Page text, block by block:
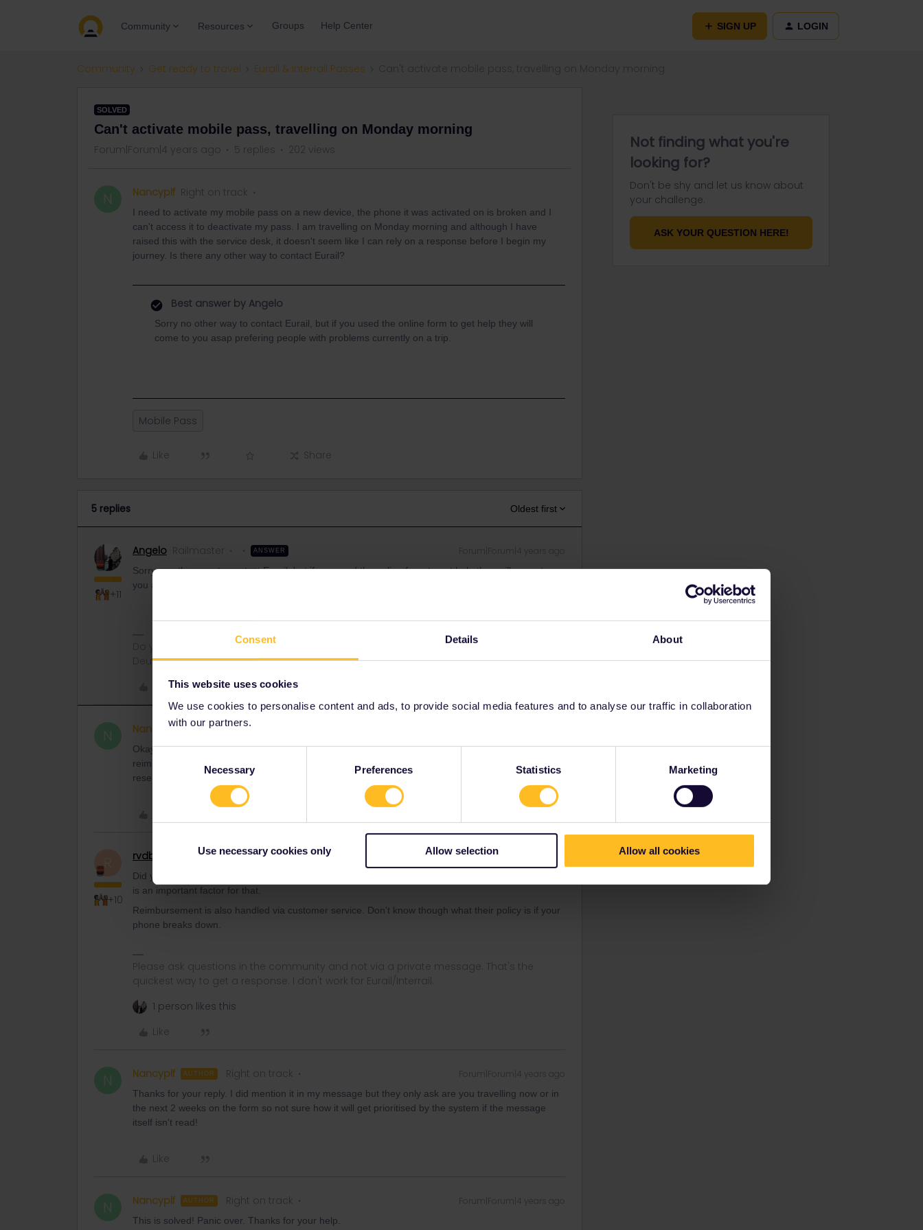
Consent Details About
This website uses cookies
We use cookies to personalise content and ads, to provide social media features and to analyse our traffic in collaboration
with our partners.
Consent
Necessary Preferences Statistics Marketing
Use necessary cookies only Allow selection Allow all cookies
Community Resources Groups Help Center SIGN UP LOGIN
Community Get ready to travel Eurail & Interrail Passes
SOLVED
Can't activate mobile pass, travelling on Monday morning
Forum|Forum|4 years ago 5 replies 202 views
N Nancyplf Right on track
I need to activate my mobile pass on a new device, the phone it was activated on is broken and I
can't access it to deactivate my pass. I am travelling on Monday morning and although I have
raised this with the service desk, it doesn't seem like I can rely on a response before I begin my
journey. Is there any other way to contact Eurail?
Best answer by Angelo
Sorry no other way to contact Eurail, but if you used the online form to get help they will
come to you asap prefering people with problems currently on a trip.
Mobile Pass
Like Share
5 replies Oldest first
+11
Angelo Railmaster ANSWER
Sorry no other way to contact Eurail, but if you used the online form to get help they will come to
you asap prefering people with problems currently on a trip.
Do you have any questions? Feel free to ask in the community! Known languages:
Deutsch, Italiano, English.
N Nancyplf AUTHOR Right on track
Okay, thank you Angelo, I will cross my fingers. Does anyone know if there is a process to be
reimbursed if you have to buy a new ticket due to a technical issue like this? We already have our
reservations sorted and paid for, I just can't access my pass. Thanks for your help!
+10
rvdborgt Railmaster Forum|Forum|4 years ago
Did you mention when you need to travel? They prioritise requests for urgency and the travel date
is an important factor for that.
Reimbursement is also handled via customer service. Don't know though what their policy is if your
phone breaks down.
Please ask questions in the community and not via a private message. That's the
quickest way to get a response. I don't work for Eurail/Interrail.
1 person likes this
Like
N Nancyplf AUTHOR Right on track Forum|Forum|4 years ago
Thanks for your reply. I did mention it in my message but they only ask are you travelling now or in
the next 2 weeks on the form so not sure how it will get prioritised by the system if the message
itself isn't read!
Like
N Nancyplf AUTHOR Right on track Forum|Forum|4 years ago
This is solved! Panic over. Thanks for your help.
Not finding what you're
looking for?
Don't be shy and let us know about
your challenge.
ASK YOUR QUESTION HERE!